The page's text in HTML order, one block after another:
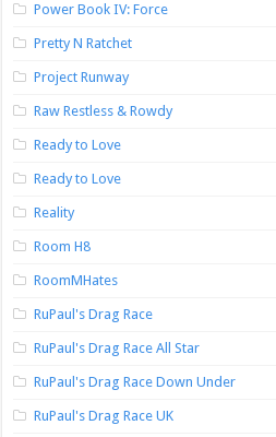
Power Book IV: Force
Pretty N Ratchet
Project Runway
Raw Restless & Rowdy
Ready to Love
Ready to Love
Reality
Room H8
RoomMHates
RuPaul's Drag Race
RuPaul's Drag Race All Star
RuPaul's Drag Race Down Under
RuPaul's Drag Race UK